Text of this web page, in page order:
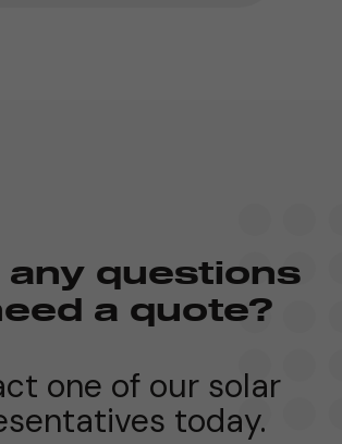
any questions
a quote?
one of our solar
today.